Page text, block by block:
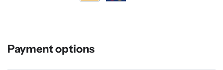
Payment options